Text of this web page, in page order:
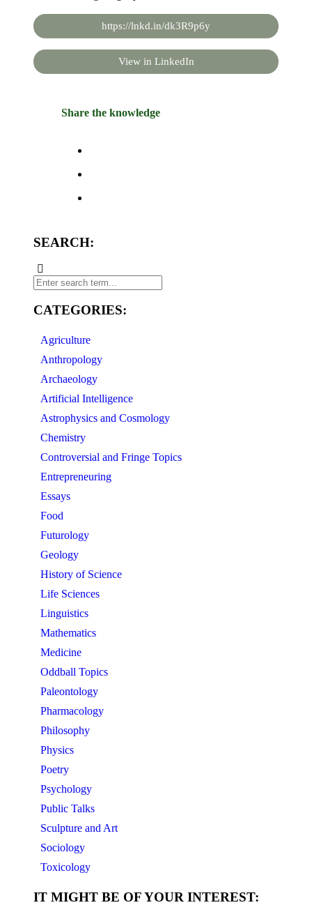
https://lnkd.in/dk3R9p6y
View in LinkedIn
Share the knowledge
SEARCH:
CATEGORIES:
Agriculture
Anthropology
Archaeology
Artificial Intelligence
Astrophysics and Cosmology
Chemistry
Controversial and Fringe Topics
Entrepreneuring
Essays
Food
Futurology
Geology
History of Science
Life Sciences
Linguistics
Mathematics
Medicine
Oddball Topics
Paleontology
Pharmacology
Philosophy
Physics
Poetry
Psychology
Public Talks
Sculpture and Art
Sociology
Toxicology
IT MIGHT BE OF YOUR INTEREST: